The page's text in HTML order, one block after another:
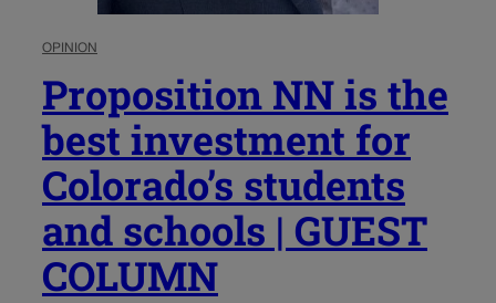
OPINION
Proposition NN is the
best investment for
Colorado’s students
and schools | GUEST
COLUMN